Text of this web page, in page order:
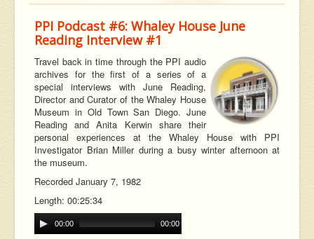
PPI Podcast #6: Whaley House June
Reading Interview #1
Travel back in time through the PPI audio
archives for the first of a series of a
special interviews with June Reading,
Director and Curator of the Whaley House
Museum in Old Town San Diego. June
Reading and Anita Kerwin share their
personal experiences at the Whaley House with PPI
Investigator Brian Miller during a busy winter afternoon at
the museum.
Recorded January 7, 1982
Length: 00:25:34
00:00 00:00